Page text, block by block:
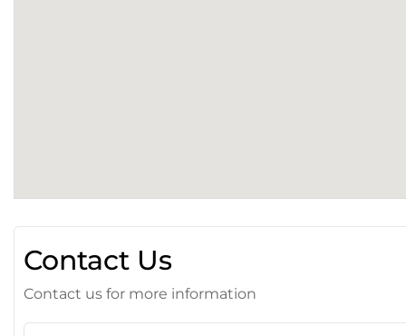
Contact Us
Contact us for more information